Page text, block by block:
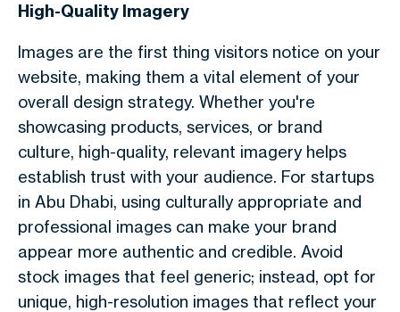
High-Quality Imagery
Images are the first thing visitors notice on your
website, making them a vital element of your
overall design strategy. Whether you're
showcasing products, services, or brand
culture, high-quality, relevant imagery helps
establish trust with your audience. For startups
in Abu Dhabi, using culturally appropriate and
professional images can make your brand
appear more authentic and credible. Avoid
stock images that feel generic; instead, opt for
unique, high-resolution images that reflect your